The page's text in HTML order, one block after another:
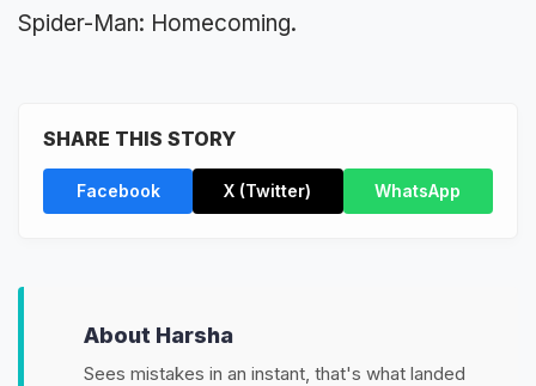
Spider-Man: Homecoming.
SHARE THIS STORY
Facebook X (Twitter) WhatsApp
About Harsha
Sees mistakes in an instant, that's what landed